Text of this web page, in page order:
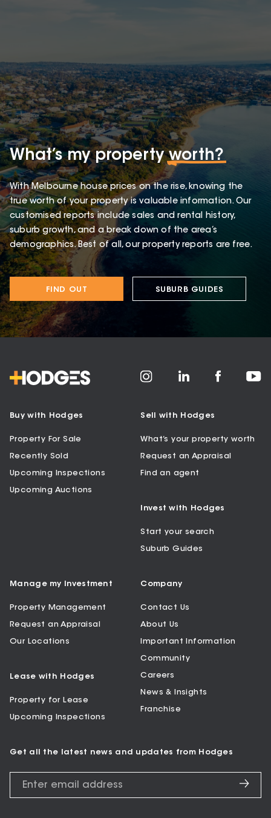
What’s my propertyworth?
With Melbourne house prices on the rise, knowing the
true worth of your property is valuable information. Our
customised reports include sales and rental history,
suburb growth, and a break down of the area’s
demographics. Best of all, our property reports are free.
FIND OUT SUBURB GUIDES
Buy with Hodges
Property For Sale
Recently Sold
Upcoming Inspections
Upcoming Auctions
Sell with Hodges
What’s your property worth
Request an Appraisal
Find an agent
Invest with Hodges
Start your search
Suburb Guides
Manage my Investment
Property Management
Request an Appraisal
Our Locations
Lease with Hodges
Property for Lease
Upcoming Inspections
Company
Contact Us
About Us
Important Information
Community
Careers
News & Insights
Franchise
Get all the latest news and updates from Hodges